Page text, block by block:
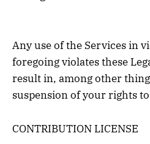
Any use of the Services in
foregoing violates these
result in, among other
suspension of your rights
CONTRIBUTION LICENSE